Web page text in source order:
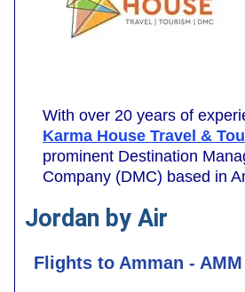
With over 20 years of
Karma House Travel &
prominent Destination
Company (DMC) based in
Jordan by Air
Flights to Amman - AMM